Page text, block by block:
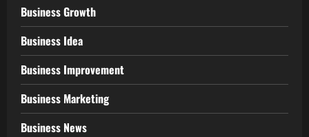
Business Growth
Business Idea
Business Improvement
Business Marketing
Business News